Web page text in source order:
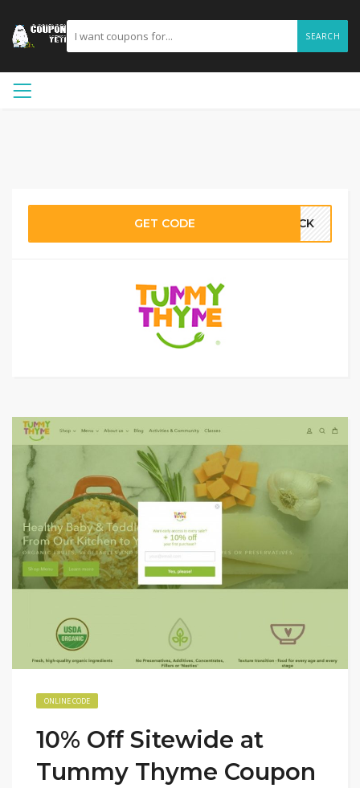
SEARCH
GET CODE BACK
ONLINE CODE
10% Off Sitewide at
Tummy Thyme Coupon